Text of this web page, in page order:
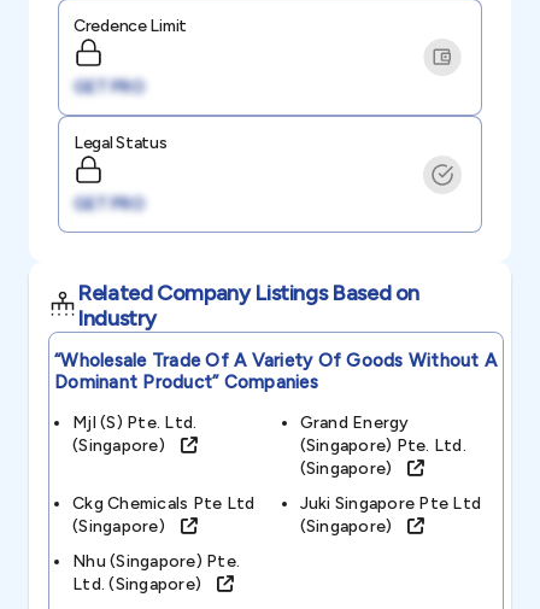
Credence Limit
GET PRO
Legal Status
GET PRO
Related Company Listings Based on
Industry
“wholesale Trade Of A Variety Of Goods Without A
Dominant Product”Companies
Mjl (s) Pte. Ltd.
(singapore)
Grand Energy
(singapore) Pte. Ltd.
(singapore)
Ckg Chemicals Pte Ltd
(singapore)
Juki Singapore Pte Ltd
(singapore)
Nhu (singapore) Pte.
Ltd. (singapore)